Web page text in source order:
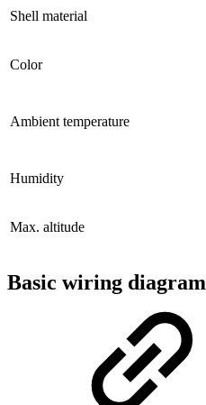
Shell material
Color
Ambient temperature
Humidity
Max. altitude
Basic wiring diagram